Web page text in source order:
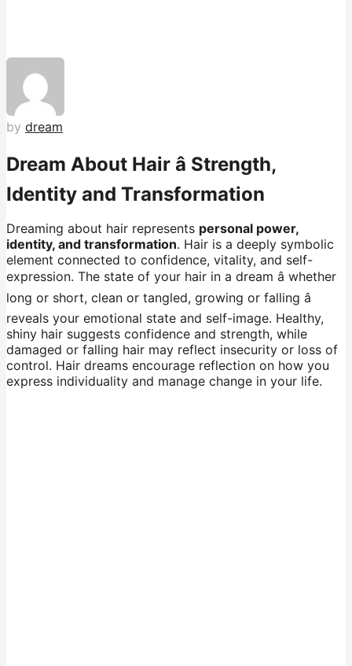
by dream
Dream About Hair â Strength,
Identity and Transformation
Dreaming about hair represents personal power,
identity, and transformation. Hair is a deeply symbolic
element connected to confidence, vitality, and self-
expression. The state of your hair in a dream â whether
long or short, clean or tangled, growing or falling â
reveals your emotional state and self-image. Healthy,
shiny hair suggests confidence and strength, while
damaged or falling hair may reflect insecurity or loss of
control. Hair dreams encourage reflection on how you
express individuality and manage change in your life.